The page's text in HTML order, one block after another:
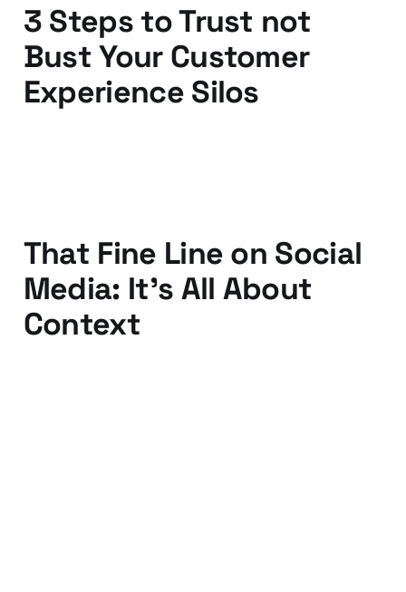
3 Steps to Trust not
Bust Your Customer
Experience Silos
That Fine Line on Social
Media: It's All About
Context